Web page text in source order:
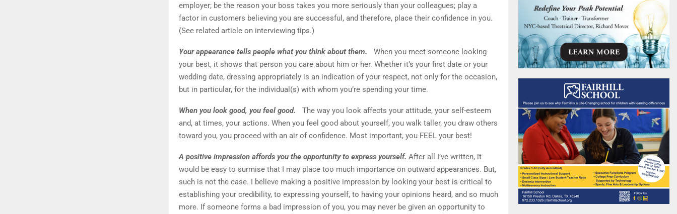
employer; be the reason your boss takes you more seriously than your colleagues; play a
factor in customers believing you are successful, and therefore, place their confidence in you.
(See related article on interviewing tips.)
Your appearance tells people what you think about them.
When you meet someone looking
your best, it shows that person you care about him or her. Whether it’s your first date or your
wedding date, dressing appropriately is an indication of your respect, not only for the occasion,
but in particular, for the individual(s) with whom you’re spending your time.
When you look good, you feel good.
The way you look affects your attitude, your self-esteem
and, at times, your actions. When you feel good about yourself, you walk taller, you draw others
toward you, you proceed with an air of confidence. Most important, you FEEL your best!
A positive impression affords you the opportunity to express yourself. After all I’ve written, it
would be easy to surmise that I may place too much importance on outward appearances. But,
such is not the case. I believe making a positive impression by looking your best is critical to
establishing your credibility, to expressing yourself, to having your opinions heard, and so much
more. If someone forms a bad impression of you, you may never be given an opportunity to